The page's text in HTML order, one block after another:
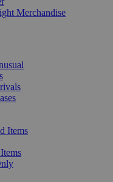
Merchandise
Items